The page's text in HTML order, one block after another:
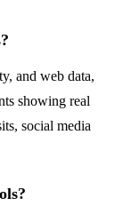
and web data,
showing real
social media